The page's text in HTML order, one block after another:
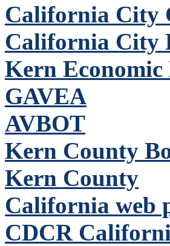
California City
California City
Kern
GAVEA
AVBOT
Kern County
Kern County
California web
CDCR